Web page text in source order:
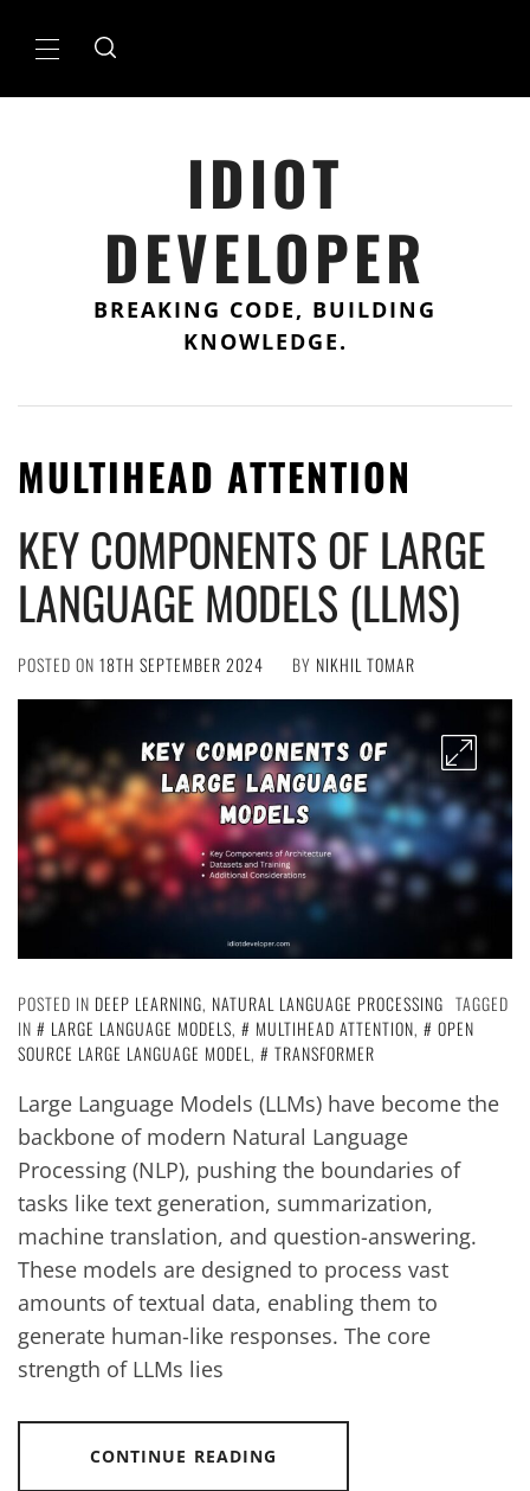
Primary
IDIOT
DEVELOPER
BREAKING CODE, BUILDING
KNOWLEDGE.
MULTIHEAD ATTENTION
KEY COMPONENTS OF LARGE
LANGUAGE MODELS (LLMS)
POSTED ON 18TH SEPTEMBER 2024 BY NIKHIL TOMAR
POSTED IN DEEP LEARNING, NATURAL LANGUAGE PROCESSING TAGGED
IN
LARGE LANGUAGE MODELS, MULTIHEAD ATTENTION,
OPEN
SOURCE LARGE LANGUAGE MODEL, TRANSFORMER
Large Language Models (LLMs) have become the
backbone of modern Natural Language
Processing (NLP), pushing the boundaries of
tasks like text generation, summarization,
machine translation, and question-answering.
These models are designed to process vast
amounts of textual data, enabling them to
generate human-like responses. The core
strength of LLMs lies
CONTINUE READING